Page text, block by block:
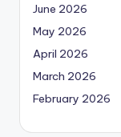
June 2026
May 2026
April 2026
March 2026
February 2026